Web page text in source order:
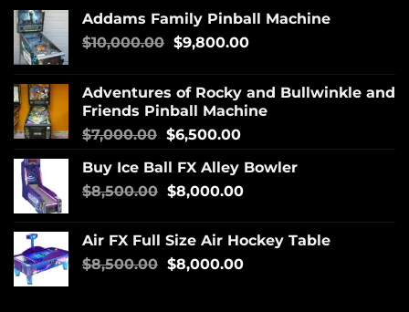
Addams Family Pinball Machine
$10,000.00 $9,800.00
Adventures of Rocky and Bullwinkle and
Friends Pinball Machine
$7,000.00 $6,500.00
Buy Ice Ball FX Alley Bowler
$8,500.00 $8,000.00
Air FX Full Size Air Hockey Table
$8,500.00 $8,000.00